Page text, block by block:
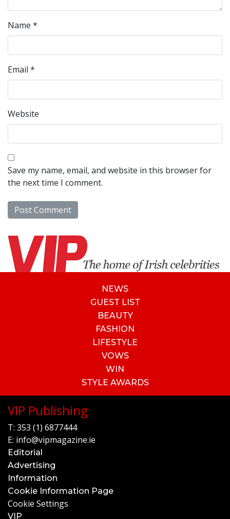
Name *
Email *
Website
Save my name, email, and website in this browser for
the next time I comment.
NEWS
GUEST LIST
BEAUTY
FASHION
LIFESTYLE
VOWS
WIN
STYLE AWARDS
VIP Publishing
T: 353 (1) 6877444
E: info@vipmagazine.ie
Editorial
Advertising
Information
Cookie Information Page
Cookie Settings
VIP